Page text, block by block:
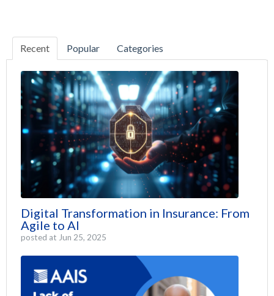
Recent Popular Categories
Digital Transformation in Insurance: From
Agile to AI
posted at Jun 25, 2025